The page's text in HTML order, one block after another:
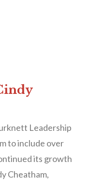
Leadership
to include over
its growth
Cheatham,